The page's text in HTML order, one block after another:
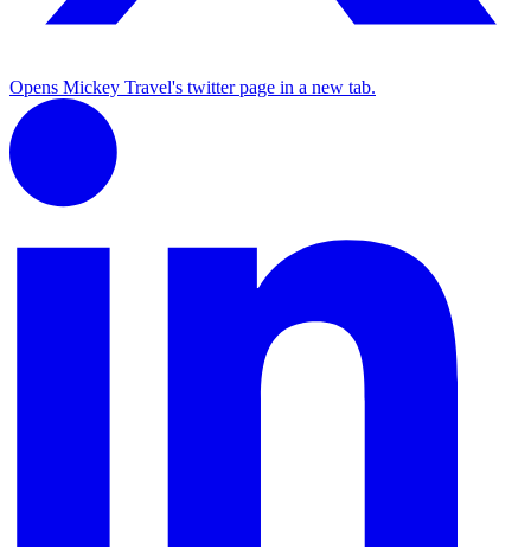
Opens Mickey Travel's twitter page in a new tab.